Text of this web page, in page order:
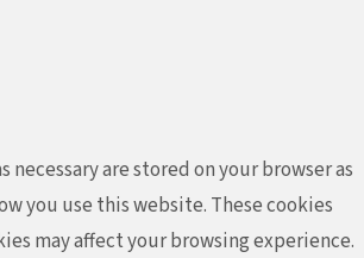
are stored on your browser as
you use this website. These cookies
may affect your browsing experience.